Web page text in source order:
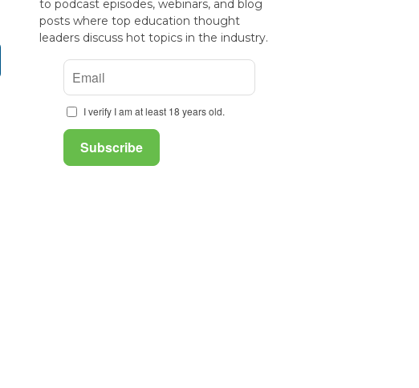
to podcast episodes, webinars, and blog
posts where top education thought
leaders discuss hot topics in the industry.